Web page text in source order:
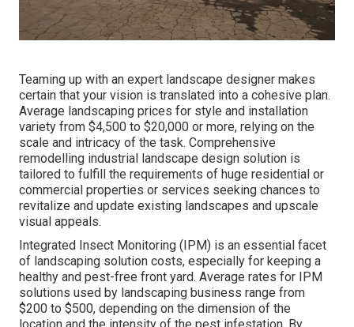
Teaming up with an expert landscape designer makes
certain that your vision is translated into a cohesive plan.
Average landscaping prices for style and installation
variety from $4,500 to $20,000 or more, relying on the
scale and intricacy of the task. Comprehensive
remodelling industrial landscape design solution is
tailored to fulfill the requirements of huge residential or
commercial properties or services seeking chances to
revitalize and update existing landscapes and upscale
visual appeals.
Integrated Insect Monitoring (IPM) is an essential facet
of landscaping solution costs, especially for keeping a
healthy and pest-free front yard. Average rates for IPM
solutions used by landscaping business range from
$200 to $500, depending on the dimension of the